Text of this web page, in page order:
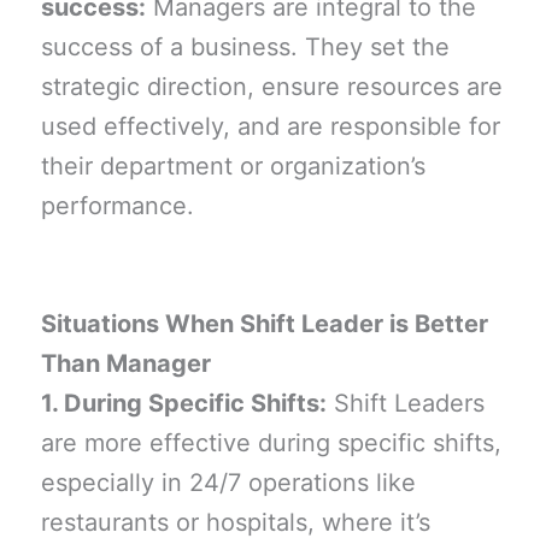
success: Managers are integral to the
success of a business. They set the
strategic direction, ensure resources are
used effectively, and are responsible for
their department or organization’s
performance.
Situations When Shift Leader is Better
Than Manager
1. During Specific Shifts: Shift Leaders
are more effective during specific shifts,
especially in 24/7 operations like
restaurants or hospitals, where it’s